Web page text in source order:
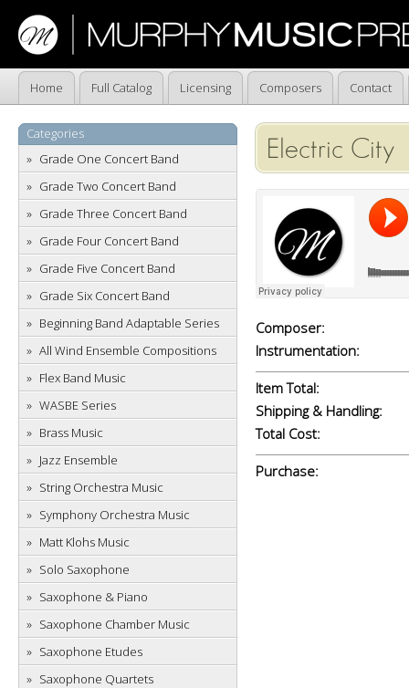
Home Full Catalog Licensing Composers Contact
Categories
Grade One Concert Band
Grade Two Concert Band
Grade Three Concert Band
Grade Four Concert Band
Grade Five Concert Band
Grade Six Concert Band
Beginning Band Adaptable Series
All Wind Ensemble Compositions
Flex Band Music
WASBE Series
Brass Music
Jazz Ensemble
String Orchestra Music
Symphony Orchestra Music
Matt Klohs Music
Solo Saxophone
Saxophone & Piano
Saxophone Chamber Music
Saxophone Etudes
Saxophone Quartets
Electric City
Composer:
Instrumentation:
Item Total:
Shipping & Handling:
Total Cost:
Purchase: